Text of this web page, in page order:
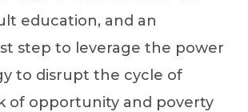
education, and an
step to leverage the power
to disrupt the cycle of
of opportunity and poverty